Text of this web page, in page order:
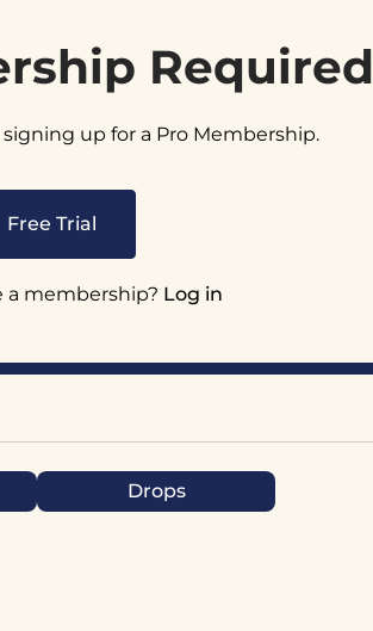
Required
up for a Pro Membership.
Free Trial
a membership? Log in
Drops